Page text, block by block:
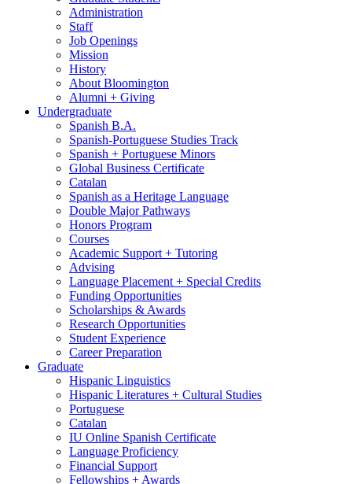
Administration
Staff
Job Openings
Mission
History
About Bloomington
Alumni + Giving
Undergraduate
Spanish B.A.
Spanish-Portuguese Studies Track
Spanish + Portuguese Minors
Global Business Certificate
Catalan
Spanish as a Heritage Language
Double Major Pathways
Honors Program
Courses
Academic Support + Tutoring
Advising
Language Placement + Special Credits
Funding Opportunities
Scholarships & Awards
Research Opportunities
Student Experience
Career Preparation
Graduate
Hispanic Linguistics
Hispanic Literatures + Cultural Studies
Portuguese
Catalan
IU Online Spanish Certificate
Language Proficiency
Financial Support
Fellowships + Awards